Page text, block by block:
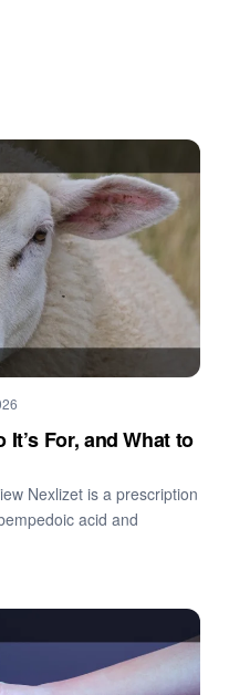
For, and What to
Nexlizet is a prescription
acid and